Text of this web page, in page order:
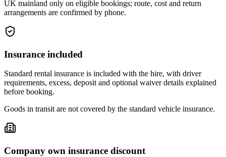
UK mainland only on eligible bookings; route, cost and return
arrangements are confirmed by phone.
Insurance included
Standard rental insurance is included with the hire, with driver
requirements, excess, deposit and optional waiver details explained
before booking.
Goods in transit are not covered by the standard vehicle insurance.
Company own insurance discount